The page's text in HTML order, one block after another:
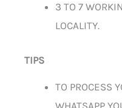
3 TO 7
LOCALITY.
TIPS
TO PROCESS